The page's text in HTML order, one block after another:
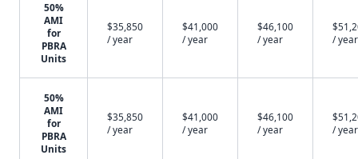
50%
AMI
for
PBRA
Units
$35,850
/ year
$41,000
/ year
$46,100
/ year
/ year
50%
AMI
for
PBRA
Units
$35,850
/ year
$41,000
/ year
$46,100
/ year
/ year